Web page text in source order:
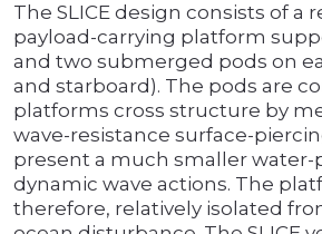
The SLICE design consists of a
payload-carrying platform
and two submerged pods on
and starboard). The pods are
platforms cross structure by
wave-resistance surface-
present a much smaller water-
dynamic wave actions. The
therefore, relatively isolated